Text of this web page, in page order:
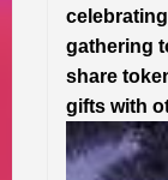
gathering
share
gifts with